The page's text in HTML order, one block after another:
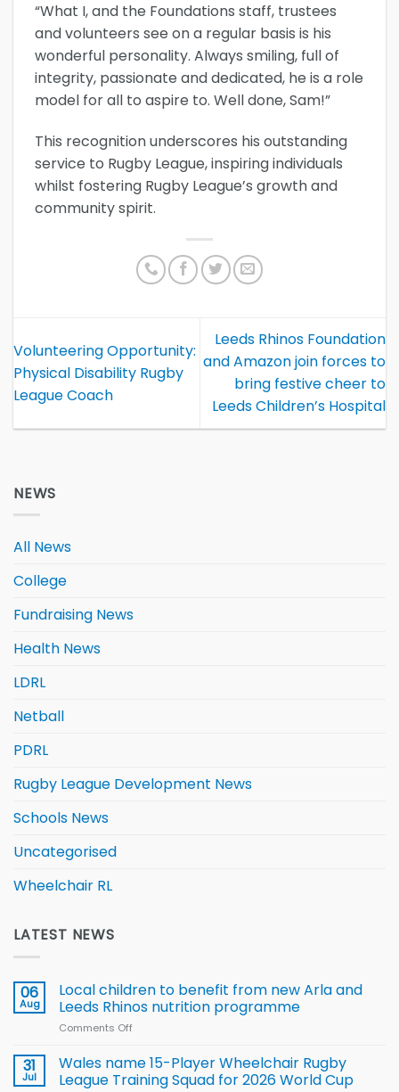
“What I, and the Foundations staff, trustees
and volunteers see on a regular basis is his
wonderful personality. Always smiling, full of
integrity, passionate and dedicated, he is a role
model for all to aspire to. Well done, Sam!”
This recognition underscores his outstanding
service to Rugby League, inspiring individuals
whilst fostering Rugby League’s growth and
community spirit.
Volunteering Opportunity:
Physical Disability Rugby
League Coach
Leeds Rhinos Foundation
and Amazon join forces to
bring festive cheer to
Leeds Children’s Hospital
NEWS
All News
College
Fundraising News
Health News
LDRL
Netball
PDRL
Rugby League Development News
Schools News
Uncategorised
Wheelchair RL
LATEST NEWS
06
Aug
Local children to benefit from new Arla and
Leeds Rhinos nutrition programme
Comments Off
children
to benefit from
new
31
Jul
Wales name 15-Player Wheelchair Rugby
League Training Squad for 2026 World Cup